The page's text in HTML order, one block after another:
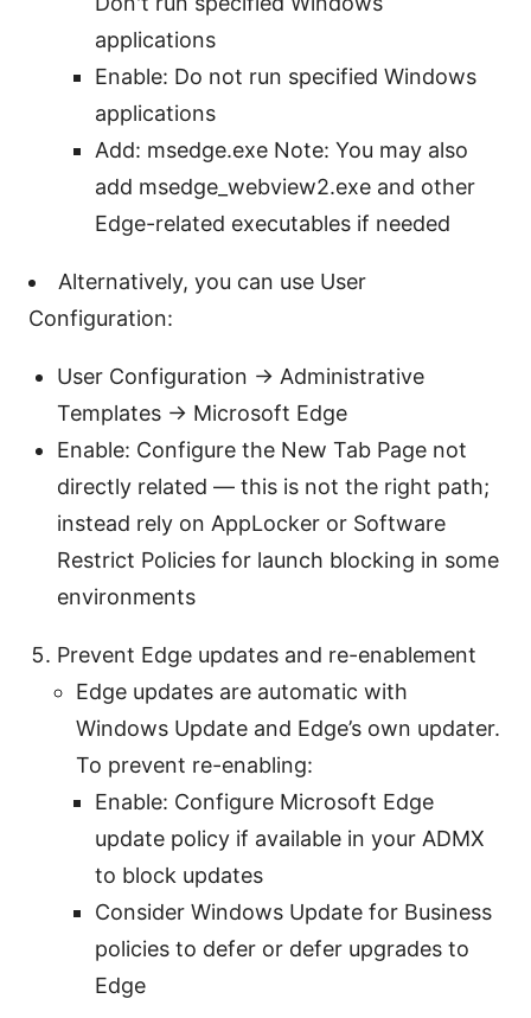
applications
Enable: Do not run specified Windows
applications
Add: msedge.exe Note: You may also
add msedge_webview2.exe and other
Edge-related executables if needed
Alternatively, you can use User
Configuration:
User Configuration -> Administrative
Templates -> Microsoft Edge
Enable: Configure the New Tab Page not
directly related — this is not the right path;
instead rely on AppLocker or Software
Restrict Policies for launch blocking in some
environments
Prevent Edge updates and re-enablement
Edge updates are automatic with
Windows Update and Edge’s own updater.
To prevent re-enabling:
Enable: Configure Microsoft Edge
update policy if available in your ADMX
to block updates
Consider Windows Update for Business
policies to defer or defer upgrades to
Edge